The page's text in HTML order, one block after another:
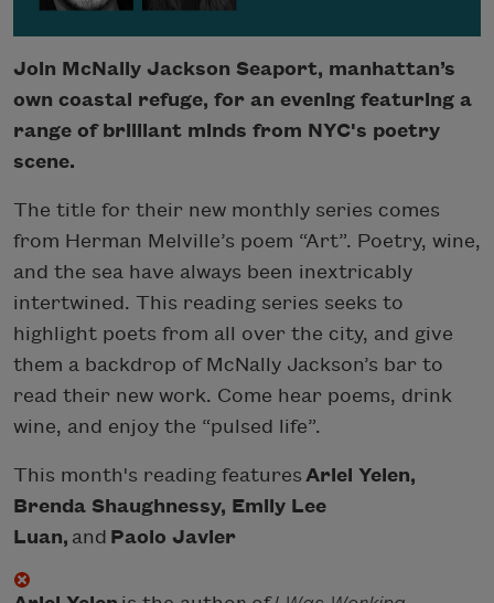
Join McNally Jackson Seaport, manhattan’s
own coastal refuge, for an evening featuring a
range of brilliant minds from NYC's poetry
scene.
The title for their new monthly series comes
from Herman Melville’s poem “Art”. Poetry, wine,
and the sea have always been inextricably
intertwined. This reading series seeks to
highlight poets from all over the city, and give
them a backdrop of McNally Jackson’s bar to
read their new work. Come hear poems, drink
wine, and enjoy the “pulsed life”.
This month's reading features Ariel Yelen,
Brenda Shaughnessy, Emily Lee
Luan, and Paolo Javier